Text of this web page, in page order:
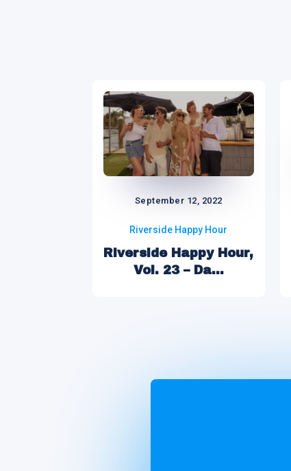
September 12, 2022
Riverside Happy Hour
Riverside Happy Hour,
Vol. 23 – Da...